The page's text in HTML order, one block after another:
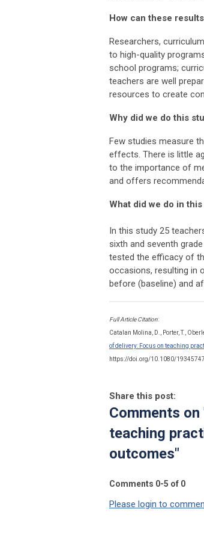
How can these
Researchers,
to high-quality
school programs;
teachers are well
resources to create
Why did we do this
Few studies measure
effects. There is little
to the importance of
and offers
What did we do in
In this study 25
sixth and seventh
tested the efficacy of
occasions, resulting in
before (baseline) and
Full Article Citation:
Catalan Molina, D., Porter, T.,
of delivery: Focus on teaching
https://doi.org/10.1080/
Share this post:
Comments on
teaching
outcomes"
Comments 0-5 of 0
Please login to